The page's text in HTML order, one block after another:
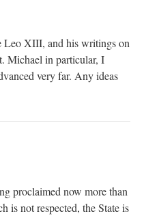
Leo XIII, and his writings on
Michael in particular, I
very far. Any ideas
proclaimed now more than
is not respected, the State is